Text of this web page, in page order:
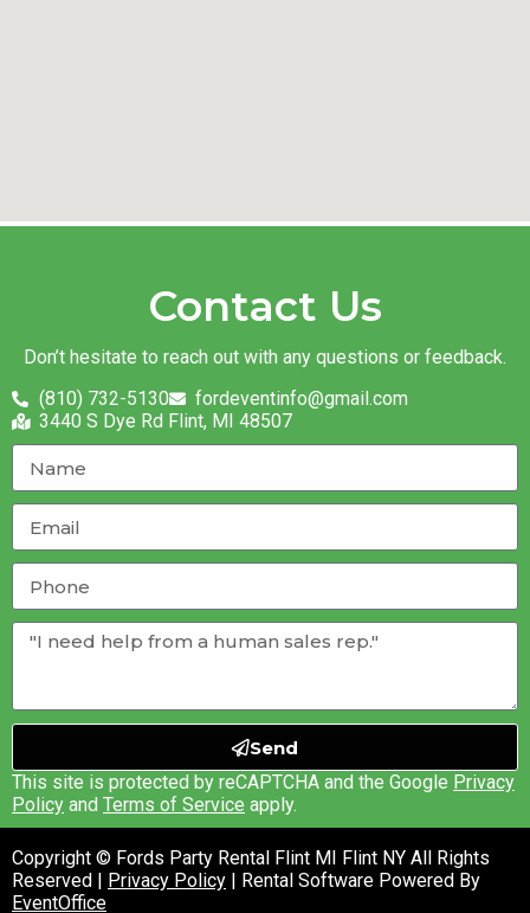
Contact Us
Don’t hesitate to reach out with any questions or feedback.
(810) 732-5130
fordeventinfo@gmail.com
3440 S Dye Rd Flint, MI 48507
Send
This site is protected by reCAPTCHA and the Google Privacy
Policy and Terms of Service apply.
Copyright © Fords Party Rental Flint MI Flint NY All Rights
Reserved | Privacy Policy | Rental Software Powered By
EventOffice